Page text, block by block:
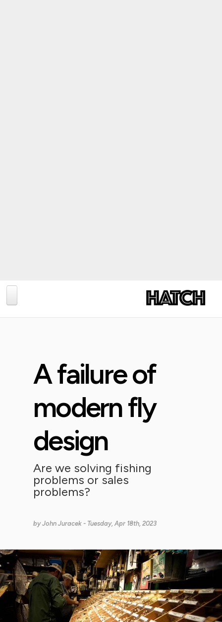
A failure of
modern fly
design
Are we solving fishing
problems or sales
problems?
byJohn Juracek - Tuesday, Apr 18th, 2023
CONSERVATION
TIPS